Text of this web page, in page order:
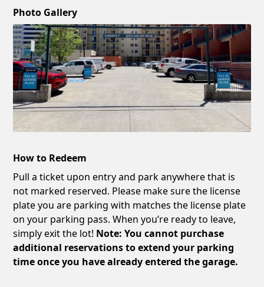
Photo Gallery
How to Redeem
Pull a ticket upon entry and park anywhere that is
not marked reserved. Please make sure the license
plate you are parking with matches the license plate
on your parking pass. When you’re ready to leave,
simply exit the lot! Note: You cannot purchase
additional reservations to extend your parking
time once you have already entered the garage.